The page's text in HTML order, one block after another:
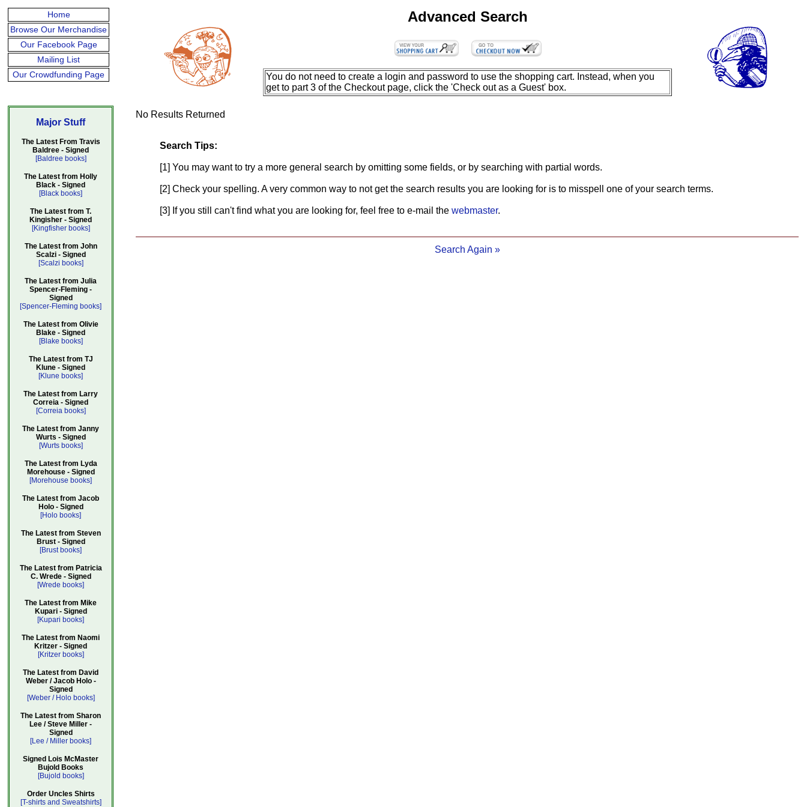
Home
Browse Our Merchandise
Our Facebook Page
Mailing List
Our Crowdfunding Page
Major Stuff
The Latest From Travis
Baldree - Signed
[Baldree books]
The Latest from Holly
Black - Signed
[Black books]
The Latest from T.
Kingisher - Signed
[Kingfisher books]
The Latest from John
Scalzi - Signed
[Scalzi books]
The Latest from Julia
Spencer-Fleming -
Signed
[Spencer-Fleming books]
The Latest from Olivie
Blake - Signed
[Blake books]
The Latest from TJ
Klune - Signed
[Klune books]
The Latest from Larry
Correia - Signed
[Correia books]
The Latest from Janny
Wurts - Signed
[Wurts books]
The Latest from Lyda
Morehouse - Signed
[Morehouse books]
The Latest from Jacob
Holo - Signed
[Holo books]
The Latest from Steven
Brust - Signed
[Brust books]
The Latest from Patricia
C. Wrede - Signed
[Wrede books]
The Latest from Mike
Kupari - Signed
[Kupari books]
The Latest from Naomi
Kritzer - Signed
[Kritzer books]
The Latest from David
Weber / Jacob Holo -
Signed
[Weber / Holo books]
The Latest from Sharon
Lee / Steve Miller -
Signed
[Lee / Miller books]
Signed Lois McMaster
Bujold Books
[Bujold books]
Order Uncles Shirts
[T-shirts and Sweatshirts]
Advanced Search
You do not need to create a login and password to use the shopping cart. Instead, when you
get to part 3 of the Checkout page, click the 'Check out as a Guest' box.
No Results Returned
Search Tips:
[1] You may want to try a more general search by omitting some fields, or by searching with partial words.
[2] Check your spelling. A very common way to not get the search results you are looking for is to misspell one of your search terms.
[3] If you still can't find what you are looking for, feel free to e-mail the webmaster.
Search Again »